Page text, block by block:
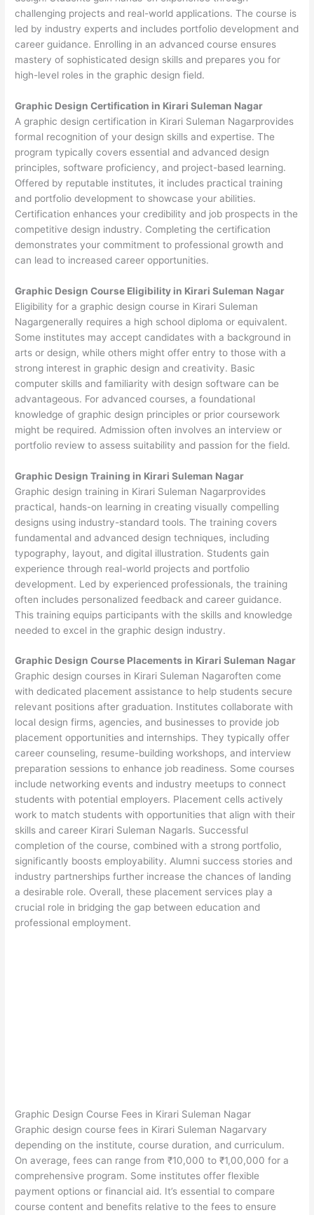
challenging projects and real-world applications. The course is
led by industry experts and includes portfolio development and
career guidance. Enrolling in an advanced course ensures
mastery of sophisticated design skills and prepares you for
high-level roles in the graphic design field.
Graphic Design Certification in Kirari Suleman Nagar
A graphic design certification in Kirari Suleman Nagarprovides
formal recognition of your design skills and expertise. The
program typically covers essential and advanced design
principles, software proficiency, and project-based learning.
Offered by reputable institutes, it includes practical training
and portfolio development to showcase your abilities.
Certification enhances your credibility and job prospects in the
competitive design industry. Completing the certification
demonstrates your commitment to professional growth and
can lead to increased career opportunities.
Graphic Design Course Eligibility in Kirari Suleman Nagar
Eligibility for a graphic design course in Kirari Suleman
Nagargenerally requires a high school diploma or equivalent.
Some institutes may accept candidates with a background in
arts or design, while others might offer entry to those with a
strong interest in graphic design and creativity. Basic
computer skills and familiarity with design software can be
advantageous. For advanced courses, a foundational
knowledge of graphic design principles or prior coursework
might be required. Admission often involves an interview or
portfolio review to assess suitability and passion for the field.
Graphic Design Training in Kirari Suleman Nagar
Graphic design training in Kirari Suleman Nagarprovides
practical, hands-on learning in creating visually compelling
designs using industry-standard tools. The training covers
fundamental and advanced design techniques, including
typography, layout, and digital illustration. Students gain
experience through real-world projects and portfolio
development. Led by experienced professionals, the training
often includes personalized feedback and career guidance.
This training equips participants with the skills and knowledge
needed to excel in the graphic design industry.
Graphic Design Course Placements in Kirari Suleman Nagar
Graphic design courses in Kirari Suleman Nagaroften come
with dedicated placement assistance to help students secure
relevant positions after graduation. Institutes collaborate with
local design firms, agencies, and businesses to provide job
placement opportunities and internships. They typically offer
career counseling, resume-building workshops, and interview
preparation sessions to enhance job readiness. Some courses
include networking events and industry meetups to connect
students with potential employers. Placement cells actively
work to match students with opportunities that align with their
skills and career Kirari Suleman Nagarls. Successful
completion of the course, combined with a strong portfolio,
significantly boosts employability. Alumni success stories and
industry partnerships further increase the chances of landing
a desirable role. Overall, these placement services play a
crucial role in bridging the gap between education and
professional employment.
Graphic Design Course Fees in Kirari Suleman Nagar
Graphic design course fees in Kirari Suleman Nagarvary
depending on the institute, course duration, and curriculum.
On average, fees can range from ₹10,000 to ₹1,00,000 for a
comprehensive program. Some institutes offer flexible
payment options or financial aid. It’s essential to compare
course content and benefits relative to the fees to ensure